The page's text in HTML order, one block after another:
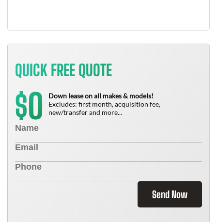
QUICK FREE QUOTE
$0
Down lease on all makes & models!
Excludes: first month, acquisition fee,
new/transfer and more...
Send Now